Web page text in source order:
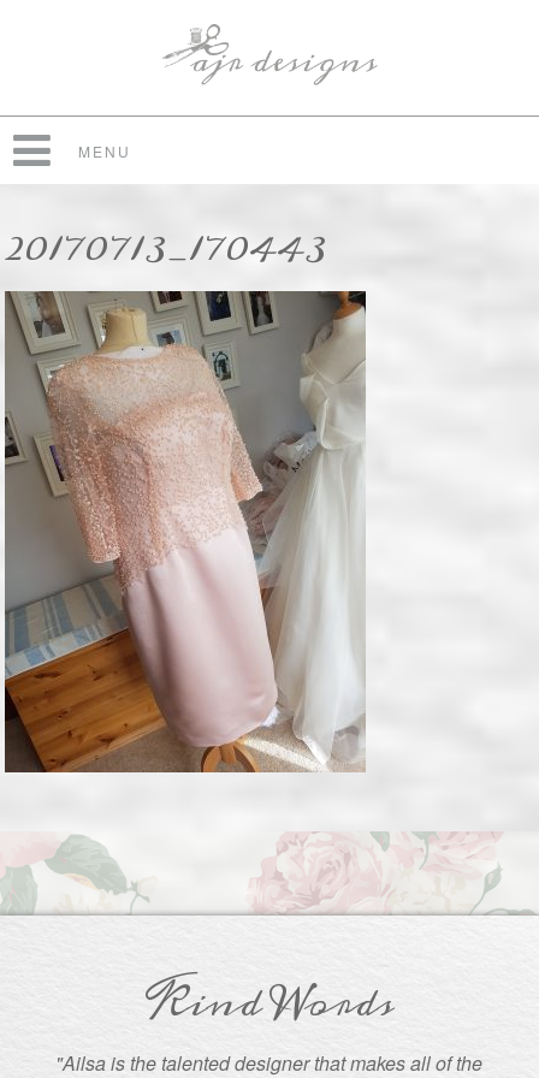
MENU
20170713_170443
Kind Words
"Ailsa is the talented designer that makes all of the